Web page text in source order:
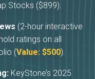
Stocks ($899).
(2-hour interactive
ratings on all
(Value: $500).
KeyStone’s 2025